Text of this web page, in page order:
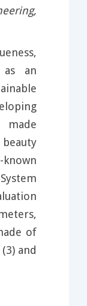
as an
of
and